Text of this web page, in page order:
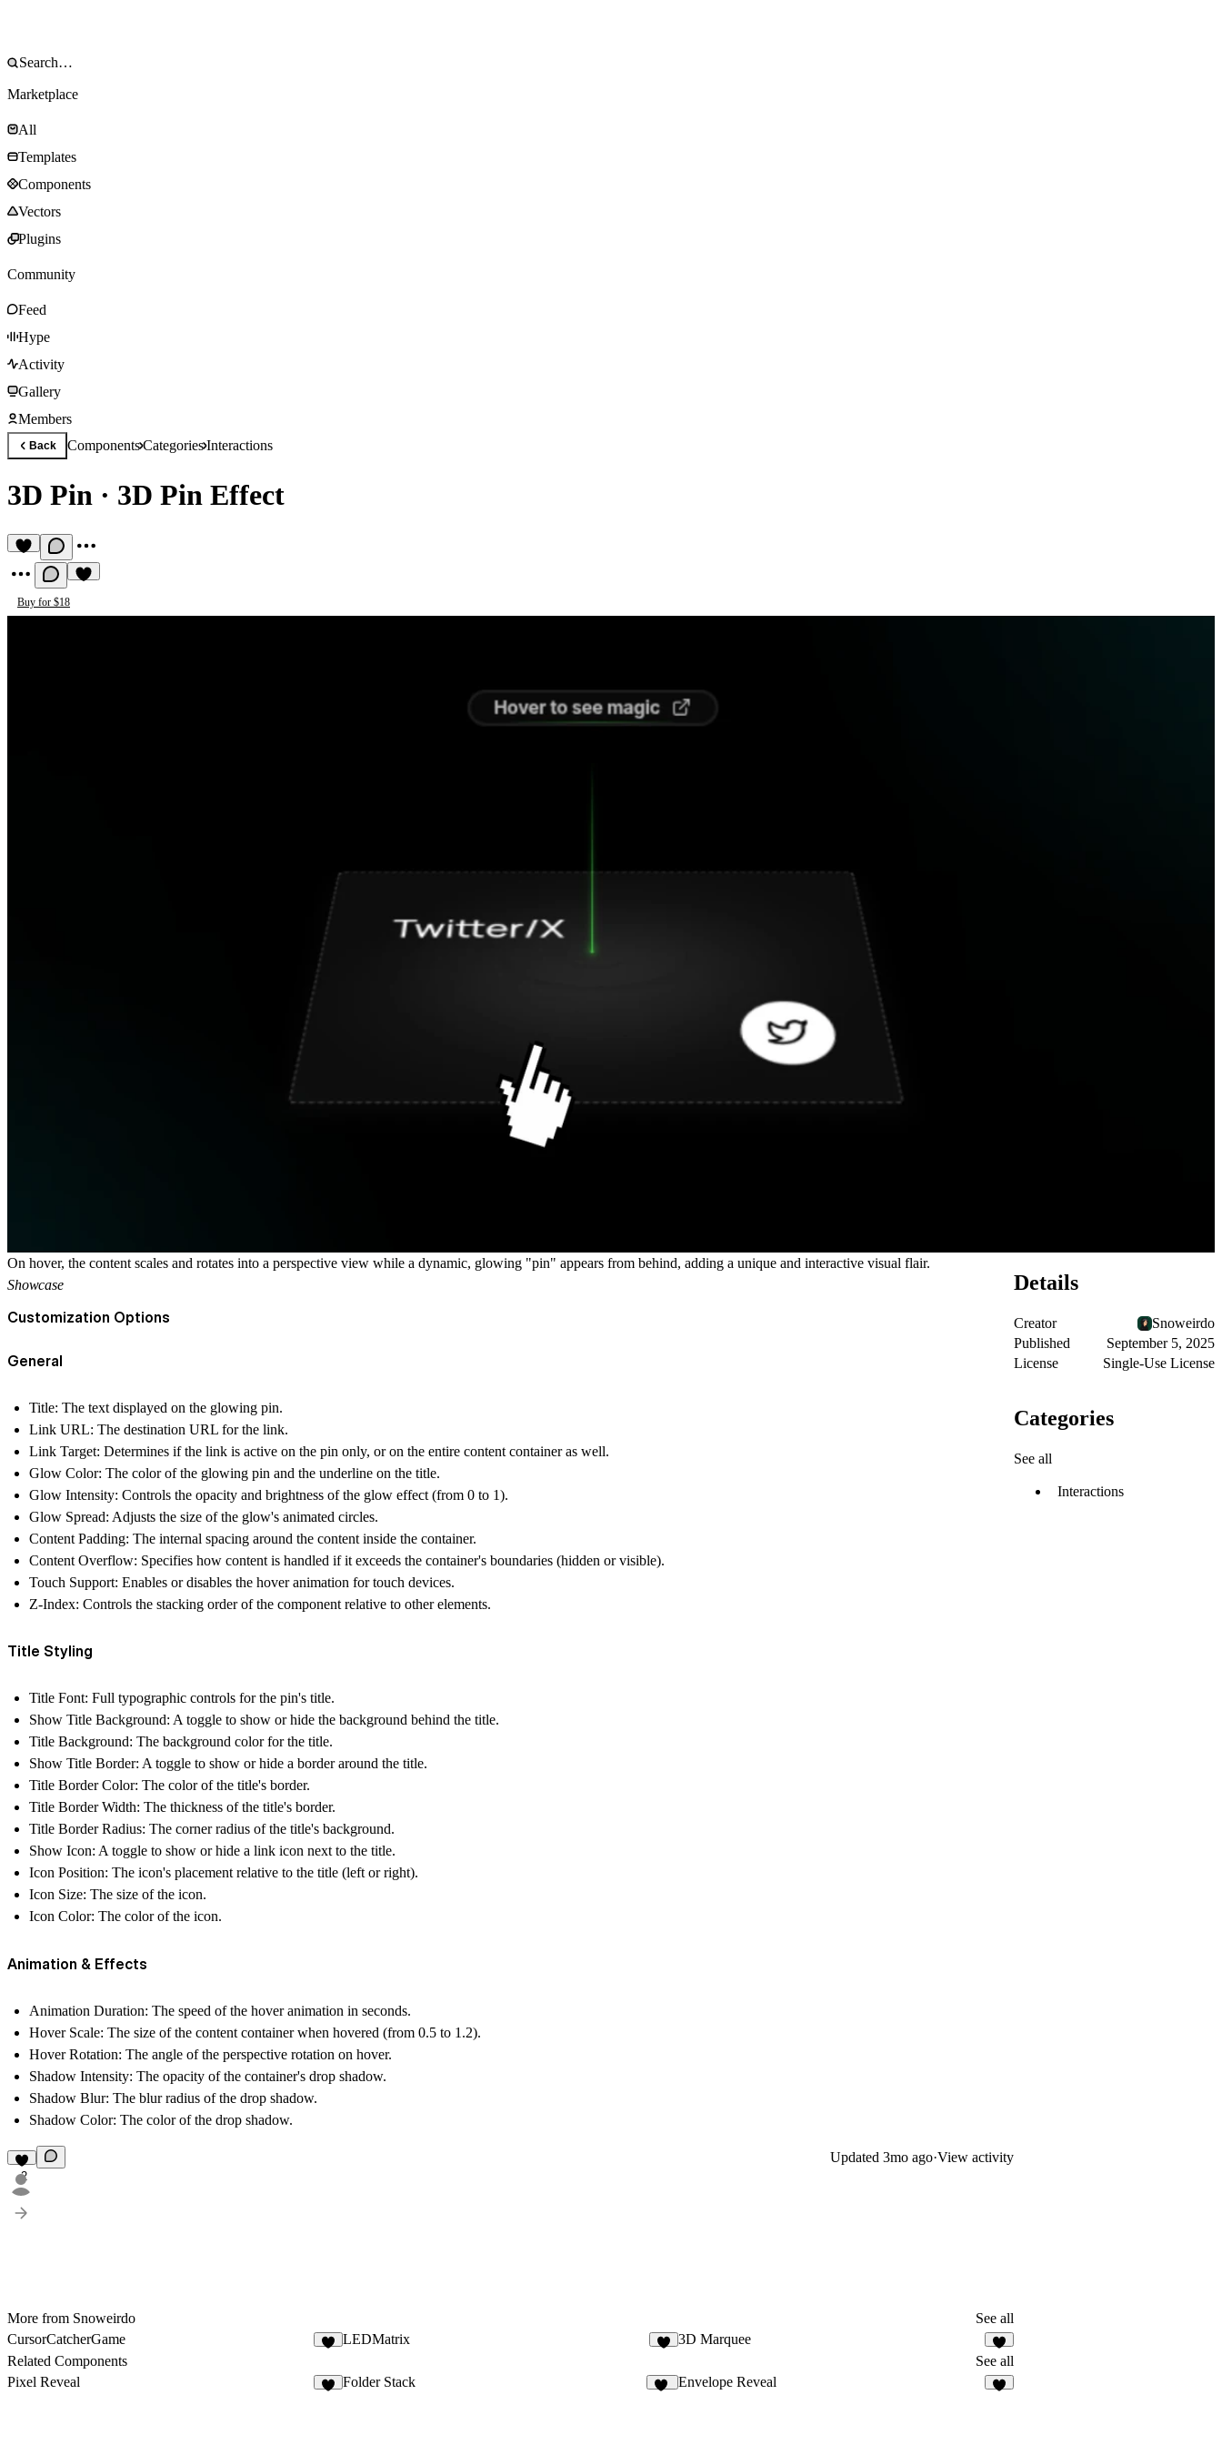
Marketplace
All
Templates
Components
Vectors
Plugins
Community
Feed
Hype
Activity
Gallery
Members
Back ComponentsCategoriesInteractions
3D Pin · 3D Pin Effect
Buy for $18
On hover, the content scales and rotates into a perspective view while a dynamic, glowing "pin" appears from behind, adding a unique and interactive visual flair.
Showcase
Customization Options
General
Title: The text displayed on the glowing pin.
Link URL: The destination URL for the link.
Link Target: Determines if the link is active on the pin only, or on the entire content container as well.
Glow Color: The color of the glowing pin and the underline on the title.
Glow Intensity: Controls the opacity and brightness of the glow effect (from 0 to 1).
Glow Spread: Adjusts the size of the glow's animated circles.
Content Padding: The internal spacing around the content inside the container.
Content Overflow: Specifies how content is handled if it exceeds the container's boundaries (hidden or visible).
Touch Support: Enables or disables the hover animation for touch devices.
Z-Index: Controls the stacking order of the component relative to other elements.
Title Styling
Title Font: Full typographic controls for the pin's title.
Show Title Background: A toggle to show or hide the background behind the title.
Title Background: The background color for the title.
Show Title Border: A toggle to show or hide a border around the title.
Title Border Color: The color of the title's border.
Title Border Width: The thickness of the title's border.
Title Border Radius: The corner radius of the title's background.
Show Icon: A toggle to show or hide a link icon next to the title.
Icon Position: The icon's placement relative to the title (left or right).
Icon Size: The size of the icon.
Icon Color: The color of the icon.
Animation & Effects
Animation Duration: The speed of the hover animation in seconds.
Hover Scale: The size of the content container when hovered (from 0.5 to 1.2).
Hover Rotation: The angle of the perspective rotation on hover.
Shadow Intensity: The opacity of the container's drop shadow.
Shadow Blur: The blur radius of the drop shadow.
Shadow Color: The color of the drop shadow.
2
Updated 3mo ago·View activity
More from Snoweirdo
See all
CursorCatcherGame
LEDMatrix 3D Marquee
1
Related Components
See all
Pixel Reveal
Folder Stack Envelope Reveal
Details
Creator
Snoweirdo
Published
September 5, 2025
License
Single-Use License
Categories
See all
Interactions